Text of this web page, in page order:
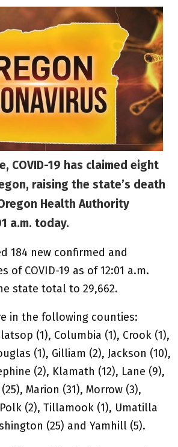
COVID-19 has claimed eight
raising the state’s death
Health Authority
a.m. today.
184 new confirmed and
of COVID-19 as of 12:01 a.m.
state total to 29,662.
in the following counties:
(1), Columbia (1), Crook (1),
(1), Gilliam (2), Jackson (10),
(2), Klamath (12), Lane (9),
Marion (31), Morrow (3),
(2), Tillamook (1), Umatilla
(25) and Yamhill (5).